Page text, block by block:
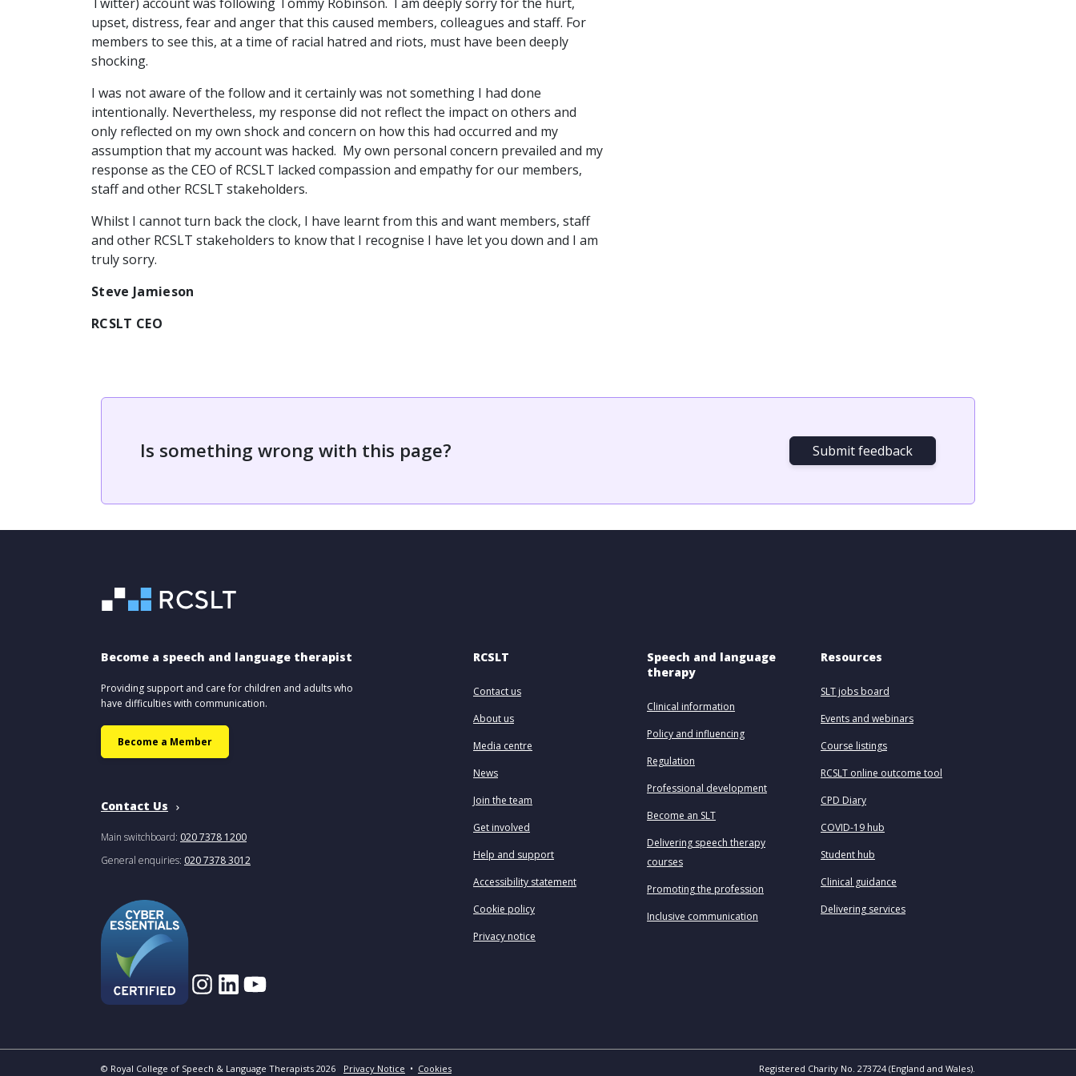
upset, distress, fear and anger that this caused members, colleagues and staff. For
members to see this, at a time of racial hatred and riots, must have been deeply
shocking.
I was not aware of the follow and it certainly was not something I had done
intentionally. Nevertheless, my response did not reflect the impact on others and
only reflected on my own shock and concern on how this had occurred and my
assumption that my account was hacked. My own personal concern prevailed and my
response as the CEO of RCSLT lacked compassion and empathy for our members,
staff and other RCSLT stakeholders.
Whilst I cannot turn back the clock, I have learnt from this and want members, staff
and other RCSLT stakeholders to know that I recognise I have let you down and I am
truly sorry.
Steve Jamieson
RCSLT CEO
Is something wrong with this page? Submit feedback
Become a speech and language therapist
Providing support and care for children and adults who
have difficulties with communication.
Become a Member
Contact Us
Main switchboard: 020 7378 1200
General enquiries: 020 7378 3012
RCSLT
Contact us
About us
Media centre
News
Join the team
Get involved
Help and support
Accessibility statement
Cookie policy
Privacy notice
Speech and language
therapy
Clinical information
Policy and influencing
Regulation
Professional development
Become an SLT
Delivering speech therapy
courses
Promoting the profession
Inclusive communication
Resources
SLT jobs board
Events and webinars
Course listings
RCSLT online outcome tool
CPD Diary
COVID-19 hub
Student hub
Clinical guidance
Delivering services
© Royal College of Speech & Language Therapists 2026 Privacy Notice • Cookies
Registered Charity No. 273724 (England and Wales).